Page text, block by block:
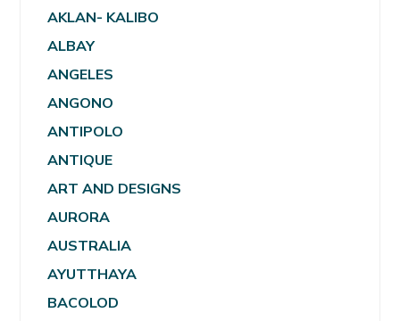
AKLAN- KALIBO
ALBAY
ANGELES
ANGONO
ANTIPOLO
ANTIQUE
ART AND DESIGNS
AURORA
AUSTRALIA
AYUTTHAYA
BACOLOD